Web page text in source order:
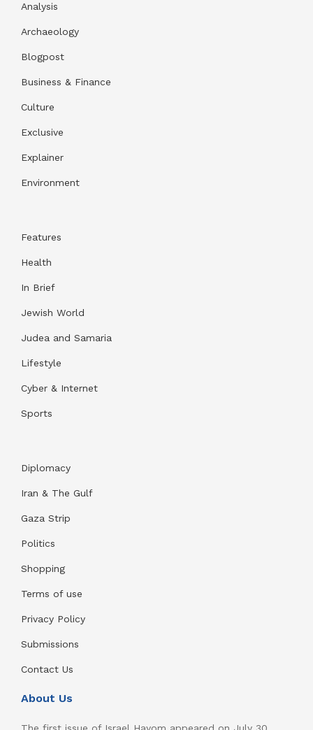
Analysis
Archaeology
Blogpost
Business & Finance
Culture
Exclusive
Explainer
Environment
Features
Health
In Brief
Jewish World
Judea and Samaria
Lifestyle
Cyber & Internet
Sports
Diplomacy
Iran & The Gulf
Gaza Strip
Politics
Shopping
Terms of use
Privacy Policy
Submissions
Contact Us
About Us